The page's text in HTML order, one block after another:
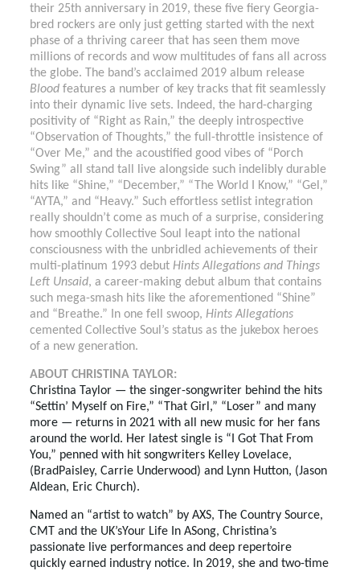
their 25th anniversary in 2019, these five fiery Georgia-
bred rockers are only just getting started with the next
phase of a thriving career that has seen them move
millions of records and wow multitudes of fans all across
the globe. The band’s acclaimed 2019 album release
Blood features a number of key tracks that fit seamlessly
into their dynamic live sets. Indeed, the hard-charging
positivity of “Right as Rain,” the deeply introspective
“Observation of Thoughts,” the full-throttle insistence of
“Over Me,” and the acoustified good vibes of “Porch
Swing” all stand tall live alongside such indelibly durable
hits like “Shine,” “December,” “The World I Know,” “Gel,”
“AYTA,” and “Heavy.” Such effortless setlist integration
really shouldn’t come as much of a surprise, considering
how smoothly Collective Soul leapt into the national
consciousness with the unbridled achievements of their
multi-platinum 1993 debutHints Allegations and Things
Left Unsaid, a career-making debut album that contains
such mega-smash hits like the aforementioned “Shine”
and “Breathe.” In one fell swoop,Hints Allegations
cemented Collective Soul’s status as the jukebox heroes
of a new generation.
ABOUT CHRISTINA TAYLOR:
Christina Taylor — the singer-songwriter behind the hits
“Settin’ Myself on Fire,” “That Girl,” “Loser” and many
more — returns in 2021 with all new music for her fans
around the world. Her latest single is “I Got That From
You,” penned with hit songwriters Kelley Lovelace,
(BradPaisley, Carrie Underwood) and Lynn Hutton, (Jason
Aldean, Eric Church).
Named an “artist to watch” by AXS, The Country Source,
CMT and the UK’sYour Life In ASong, Christina’s
passionate live performances and deep repertoire
quickly earned industry notice. In 2019, she and two-time